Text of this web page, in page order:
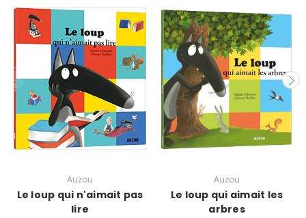
Auzou
Le loup qui n'aimait pas
lire
Auzou
Le loup qui aimait les
arbres